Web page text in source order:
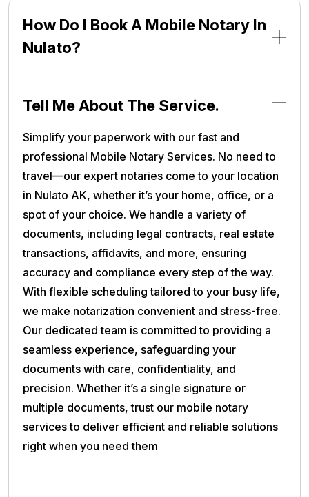
How Do I Book A Mobile Notary In
Nulato?
Tell Me About The Service.
Simplify your paperwork with our fast and
professional Mobile Notary Services. No need to
travel—our expert notaries come to your location
in Nulato AK, whether it’s your home, office, or a
spot of your choice. We handle a variety of
documents, including legal contracts, real estate
transactions, affidavits, and more, ensuring
accuracy and compliance every step of the way.
With flexible scheduling tailored to your busy life,
we make notarization convenient and stress-free.
Our dedicated team is committed to providing a
seamless experience, safeguarding your
documents with care, confidentiality, and
precision. Whether it’s a single signature or
multiple documents, trust our mobile notary
services to deliver efficient and reliable solutions
right when you need them